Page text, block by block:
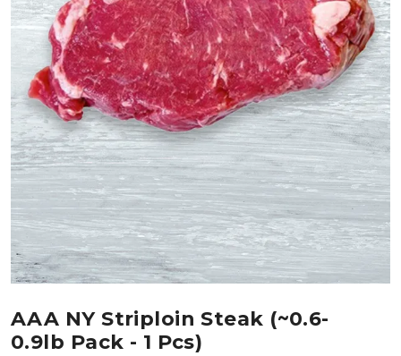
AAA NY Striploin Steak (~0.6-
0.9lb Pack - 1 Pcs)